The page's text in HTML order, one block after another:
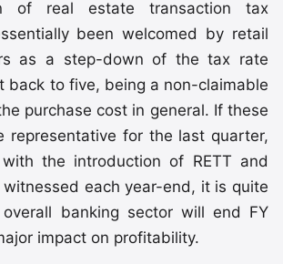
of real estate transaction tax
been welcomed by retail
as a step-down of the tax rate
back to five, being a non-claimable
purchase cost in general. If these
representative for the last quarter,
the introduction of RETT and
each year-end, it is quite
banking sector will end FY
impact on profitability.